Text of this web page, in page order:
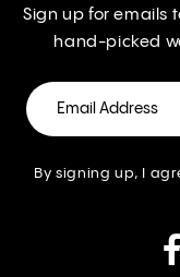
Sign up for emails
hand-picked
By signing up, I